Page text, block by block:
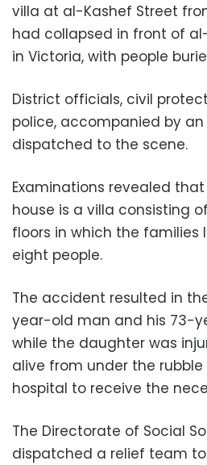
villa at al-Kashef Street
had collapsed in front of
in Victoria, with people
District officials, civil
police, accompanied by
dispatched to the scene.
Examinations revealed
house is a villa consisting
floors in which the families
eight people.
The accident resulted in
year-old man and his 73-
while the daughter was
alive from under the
hospital to receive the
The Directorate of Social
dispatched a relief team